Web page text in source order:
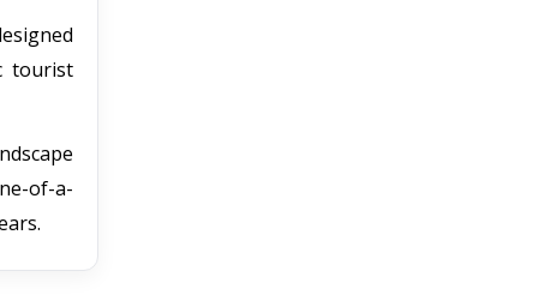
tourist
of-a-